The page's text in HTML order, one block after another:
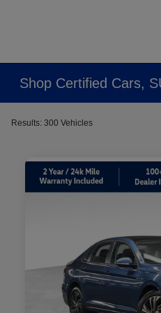
Shop Certified Cars,
Results: 300 Vehicles